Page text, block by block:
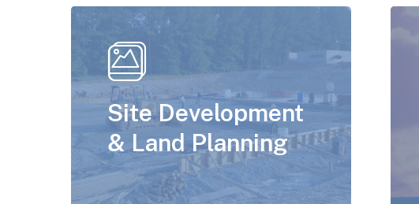
Site Development
& Land Planning